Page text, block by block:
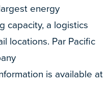
energy
capacity, a logistics
locations. Par Pacific
is available at